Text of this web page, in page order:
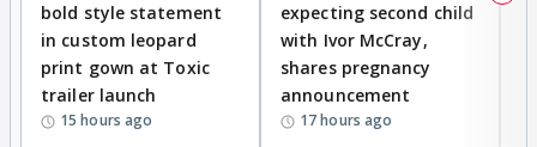
bold style statement
in custom leopard
print gown at Toxic
trailer launch
15 hours ago
expecting second child
with Ivor McCray,
shares pregnancy
announcement
17 hours ago